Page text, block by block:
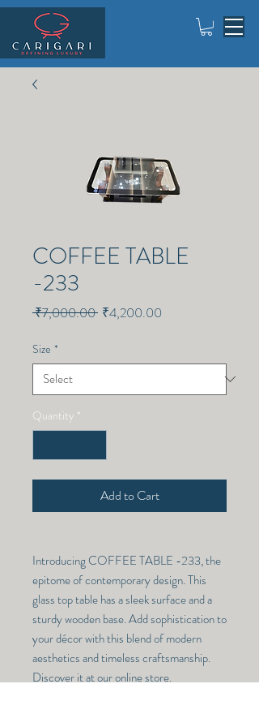
COFFEE TABLE
-233
₹7,000.00 Regular
₹4,200.00
Size *
Quantity *
Add to Cart
Introducing COFFEE TABLE -233, the
epitome of contemporary design. This
glass top table has a sleek surface and a
sturdy wooden base. Add sophistication to
your décor with this blend of modern
aesthetics and timeless craftsmanship.
Discover it at our online store.